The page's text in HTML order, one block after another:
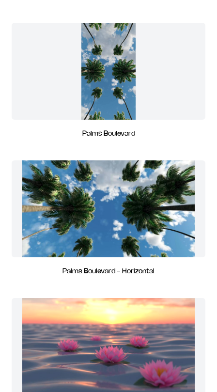
Palms Boulevard
Palms Boulevard - Horizontal